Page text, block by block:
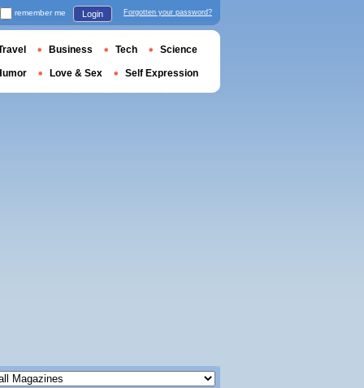
remember me Login Forgotten your password?
Business Tech Science
Love & Sex Self Expression